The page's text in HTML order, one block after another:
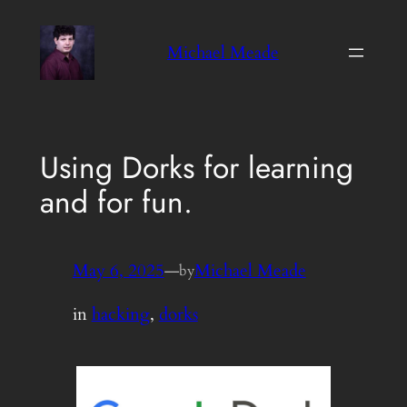
content
Michael Meade
Using Dorks for learning
and for fun.
May 6, 2025—byMichael Meade
inhacking, dorks